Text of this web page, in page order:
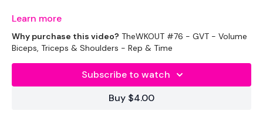
Equipment Used - ( Based On Heaviest Used)
2 x 5kg Weights
Learn more
Why purchase this video? TheWKOUT #76 - GVT - Volume
Biceps, Triceps & Shoulders - Rep & Time
Subscribe to watch
Buy $4.00